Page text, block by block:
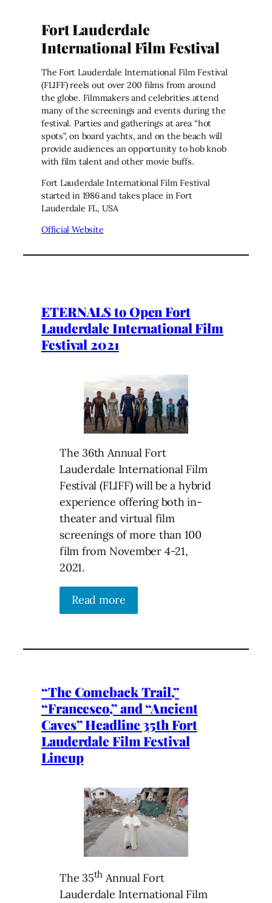
Fort Lauderdale
International Film Festival
The Fort Lauderdale International Film Festival
(FLIFF) reels out over 200 films from around
the globe. Filmmakers and celebrities attend
many of the screenings and events during the
festival. Parties and gatherings at area “hot
spots”, on board yachts, and on the beach will
provide audiences an opportunity to hob knob
with film talent and other movie buffs.
Fort Lauderdale International Film Festival
started in 1986 and takes place in Fort
Lauderdale FL, USA
Official Website
ETERNALS to Open Fort
Lauderdale International Film
Festival 2021
The 36th Annual Fort
Lauderdale International Film
Festival (FLIFF) will be a hybrid
experience offering both in-
theater and virtual film
screenings of more than 100
film from November 4-21,
2021.
Read more
“The Comeback Trail,”
“Francesco,” and “Ancient
Caves” Headline 35th Fort
Lauderdale Film Festival
Lineup
The 35th Annual Fort
Lauderdale International Film